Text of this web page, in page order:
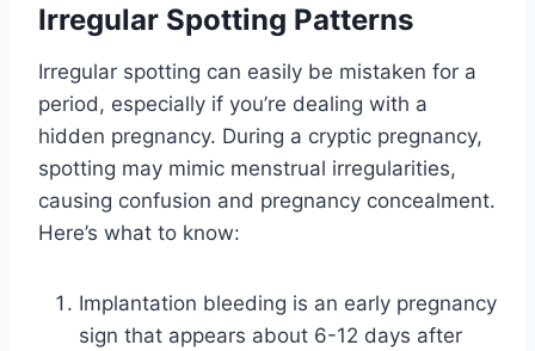
Irregular Spotting Patterns
Irregular spotting can easily be mistaken for a
period, especially if you’re dealing with a
hidden pregnancy. During a cryptic pregnancy,
spotting may mimic menstrual irregularities,
causing confusion and pregnancy concealment.
Here’s what to know:
Implantation bleeding is an early pregnancy
sign that appears about 6-12 days after